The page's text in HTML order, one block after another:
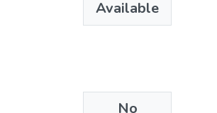
Available
No